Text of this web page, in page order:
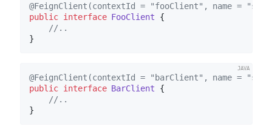
@FeignClient(contextId = "fooClient", name =
public interface FooClient
{
//..
@FeignClient(contextId = "barClient", name =
public interface BarClient
{
//..